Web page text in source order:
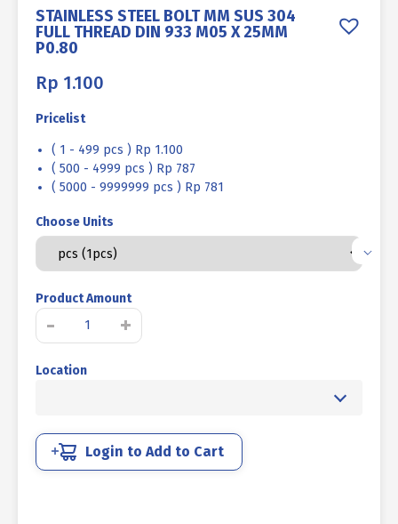
STAINLESS STEEL BOLT MM SUS 304
FULL THREAD DIN 933 M05 X 25MM
P0.80
Rp 1.100
Pricelist
( 1 - 499 pcs ) Rp 1.100
( 500 - 4999 pcs ) Rp 787
( 5000 - 9999999 pcs ) Rp 781
Choose Units
Product Amount
-
STAINLESS
MM
THREAD
DIN
+
Location
Login to Add to Cart